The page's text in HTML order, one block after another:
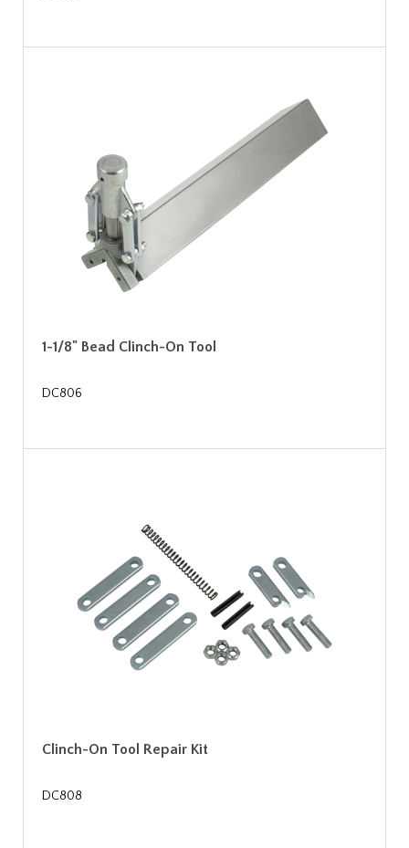
1-1/8" Bead Clinch-On Tool
DC806
Clinch-On Tool Repair Kit
DC808